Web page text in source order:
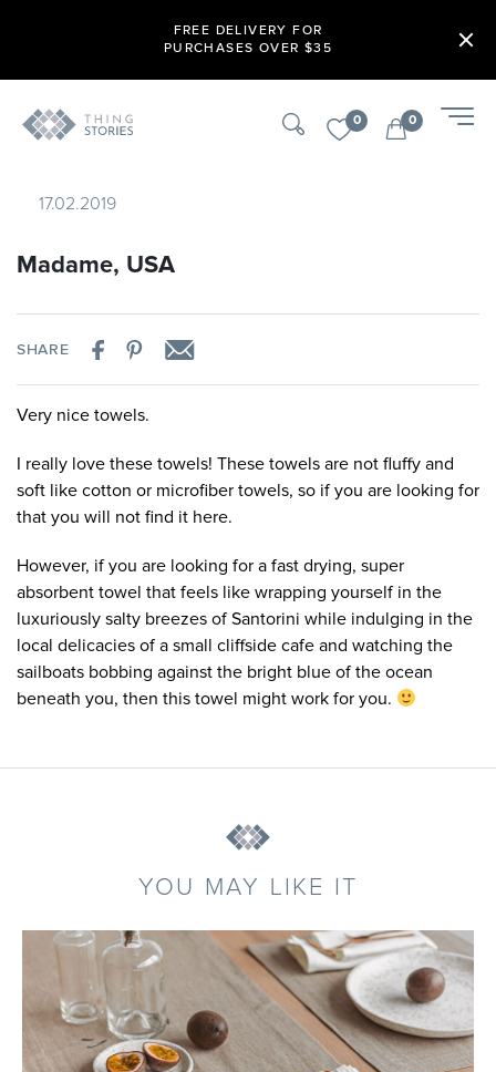
FREE DELIVERY FOR
PURCHASES OVER $35
0 0
17.02.2019
Madame, USA
SHARE
Very nice towels.
I really love these towels! These towels are not fluffy and
soft like cotton or microfiber towels, so if you are looking for
that you will not find it here.
However, if you are looking for a fast drying, super
absorbent towel that feels like wrapping yourself in the
luxuriously salty breezes of Santorini while indulging in the
local delicacies of a small cliffside cafe and watching the
sailboats bobbing against the bright blue of the ocean
beneath you, then this towel might work for you.
YOU MAY LIKE IT